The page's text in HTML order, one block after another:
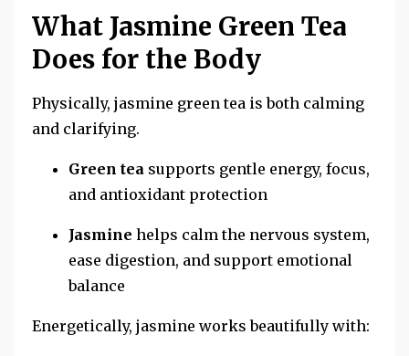
What Jasmine Green Tea
Does for the Body
Physically, jasmine green tea is both calming
and clarifying.
Green tea supports gentle energy, focus,
and antioxidant protection
Jasmine helps calm the nervous system,
ease digestion, and support emotional
balance
Energetically, jasmine works beautifully with: